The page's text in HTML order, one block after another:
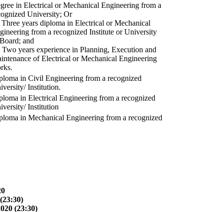
in Electrical or Mechanical Engineering from a
University; Or
Three years diploma in Electrical or Mechanical
from a recognized Institute or University
and
Two years experience in Planning, Execution and
of Electrical or Mechanical Engineering
in Civil Engineering from a recognized
Institution.
in Electrical Engineering from a recognized
Institution
in Mechanical Engineering from a recognized
(23:30)